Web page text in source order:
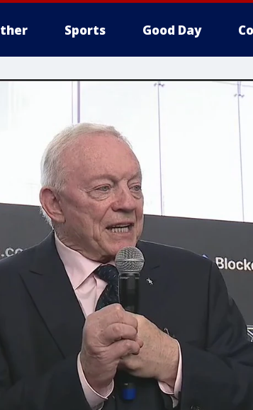
Sports Good Day